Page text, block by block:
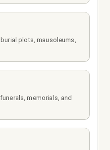
plots, mausoleums,
memorials, and